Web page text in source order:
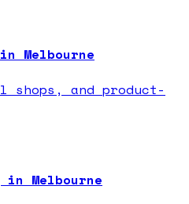
Melbourne
and product-
Melbourne